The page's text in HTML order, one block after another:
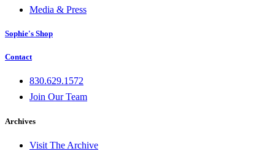
Media & Press
Sophie's Shop
Contact
830.629.1572
Join Our Team
Archives
Visit The Archive